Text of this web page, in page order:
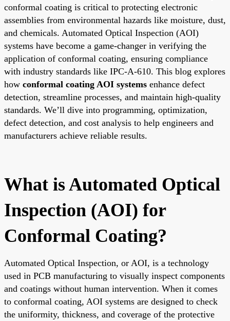
conformal coating is critical to protecting electronic
assemblies from environmental hazards like moisture, dust,
and chemicals. Automated Optical Inspection (AOI)
systems have become a game-changer in verifying the
application of conformal coating, ensuring compliance
with industry standards like IPC-A-610. This blog explores
how conformal coating AOI systems enhance defect
detection, streamline processes, and maintain high-quality
standards. We’ll dive into programming, optimization,
defect detection, and cost analysis to help engineers and
manufacturers achieve reliable results.
What is Automated Optical
Inspection (AOI) for
Conformal Coating?
Automated Optical Inspection, or AOI, is a technology
used in PCB manufacturing to visually inspect components
and coatings without human intervention. When it comes
to conformal coating, AOI systems are designed to check
the uniformity, thickness, and coverage of the protective